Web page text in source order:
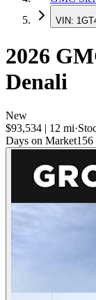
VIN:
2026
Denali
New
$93,534 | 12 mi·
Days on Market156